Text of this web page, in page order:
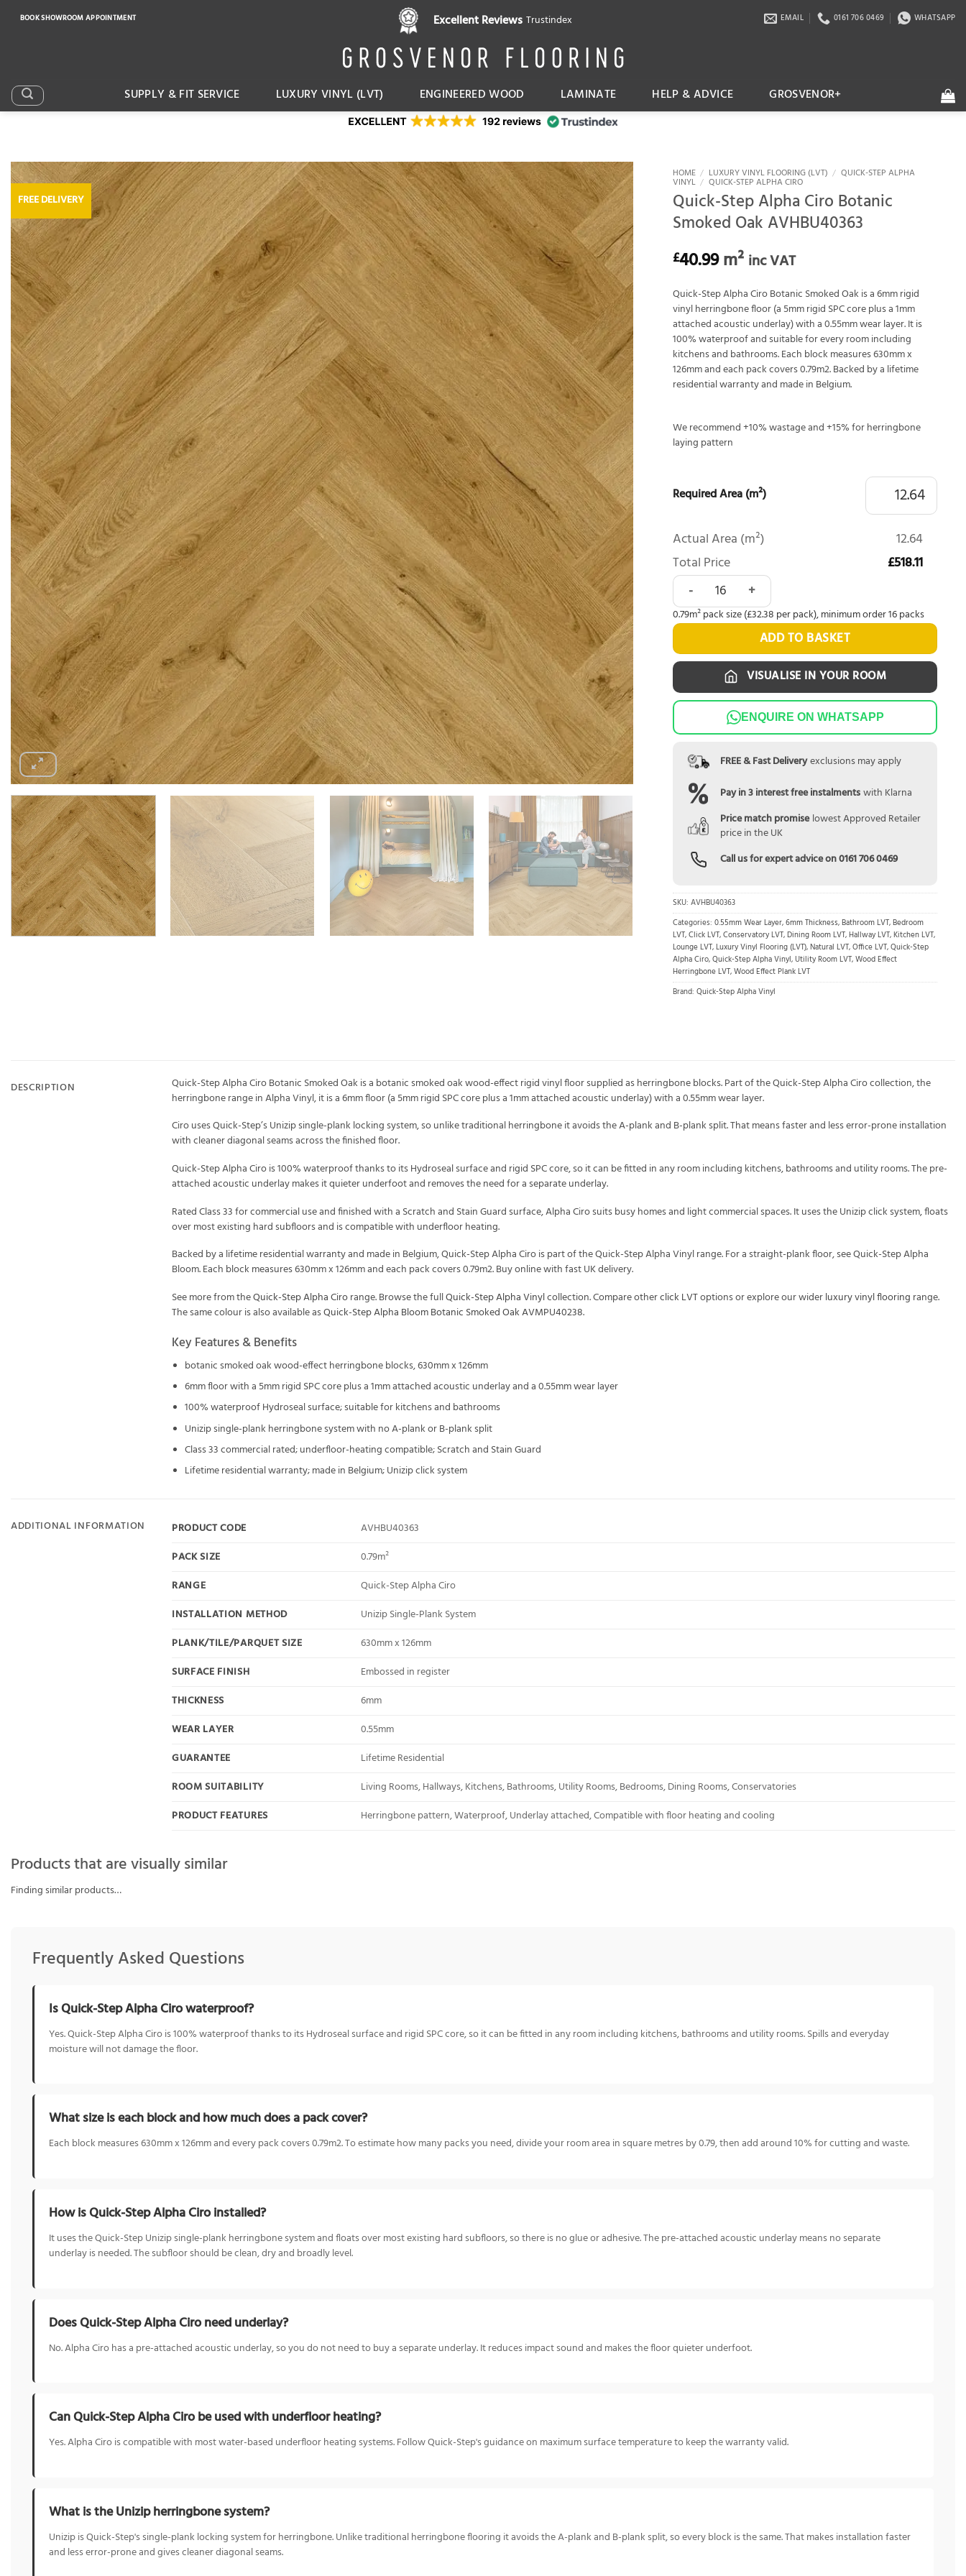
BOOK SHOWROOM APPOINTMENT Excellent Reviews Trustindex
Pay in 3 interest free instalments, with Klarna EMAIL 0161 706 0469 WHATSAPP
SUPPLY & FIT SERVICE LUXURY VINYL (LVT) ENGINEERED WOOD LAMINATE HELP & ADVICE GROSVENOR+
FREE DELIVERY
HOME / LUXURY VINYL FLOORING (LVT) / QUICK-STEP ALPHA
VINYL / QUICK-STEP ALPHA CIRO
Quick-Step Alpha Ciro Botanic
Smoked Oak AVHBU40363
£40.99m² inc VAT
Quick-Step Alpha Ciro Botanic Smoked Oak is a 6mm rigid
vinyl herringbone floor (a 5mm rigid SPC core plus a 1mm
attached acoustic underlay) with a 0.55mm wear layer. It is
100% waterproof and suitable for every room including
kitchens and bathrooms. Each block measures 630mm x
126mm and each pack covers 0.79m2. Backed by a lifetime
residential warranty and made in Belgium.
We recommend +10% wastage and +15% for herringbone
laying pattern
Required Area (m²)
Actual Area (m²)
12.64
Total Price
£518.11
Quick-Step Alpha Ciro Botanic Smoked Oak
0.79m² pack size (£32.38 per pack), minimum order 16 packs
ADD TO BASKET
VISUALISE IN YOUR ROOM
ENQUIRE ON WHATSAPP
FREE & Fast Delivery exclusions may apply
Pay in 3 interest free instalments with Klarna
Price match promise lowest Approved Retailer
price in the UK
Call us for expert advice on0161 706 0469
SKU: AVHBU40363
Categories: 0.55mm Wear Layer,6mm Thickness,Bathroom LVT,Bedroom
LVT,Click LVT,Conservatory LVT,Dining Room LVT,Hallway LVT,Kitchen LVT,
Lounge LVT,Luxury Vinyl Flooring (LVT),Natural LVT,Office LVT,Quick-Step
Alpha Ciro,Quick-Step Alpha Vinyl,Utility Room LVT,Wood Effect
Herringbone LVT,Wood Effect Plank LVT
Brand: Quick-Step Alpha Vinyl
DESCRIPTION
Quick-Step Alpha Ciro Botanic Smoked Oak is a botanic smoked oak wood-effect rigid vinyl floor supplied as herringbone blocks. Part of the Quick-Step Alpha Ciro collection, the
herringbone range in Alpha Vinyl, it is a 6mm floor (a 5mm rigid SPC core plus a 1mm attached acoustic underlay) with a 0.55mm wear layer.
Ciro uses Quick-Step’s Unizip single-plank locking system, so unlike traditional herringbone it avoids the A-plank and B-plank split. That means faster and less error-prone installation
with cleaner diagonal seams across the finished floor.
Quick-Step Alpha Ciro is 100% waterproof thanks to its Hydroseal surface and rigid SPC core, so it can be fitted in any room including kitchens, bathrooms and utility rooms. The pre-
attached acoustic underlay makes it quieter underfoot and removes the need for a separate underlay.
Rated Class 33 for commercial use and finished with a Scratch and Stain Guard surface, Alpha Ciro suits busy homes and light commercial spaces. It uses the Unizip click system, floats
over most existing hard subfloors and is compatible with underfloor heating.
Backed by a lifetime residential warranty and made in Belgium, Quick-Step Alpha Ciro is part of the Quick-Step Alpha Vinyl range. For a straight-plank floor, see Quick-Step Alpha
Bloom. Each block measures 630mm x 126mm and each pack covers 0.79m2. Buy online with fast UK delivery.
See more from theQuick-Step Alpha Cirorange. Browse the fullQuick-Step Alpha Vinylcollection. Compare otherclick LVToptions or explore our widerluxury vinyl flooring range.
The same colour is also available asQuick-Step Alpha Bloom Botanic Smoked Oak AVMPU40238.
Key Features & Benefits
botanic smoked oak wood-effect herringbone blocks, 630mm x 126mm
6mm floor with a 5mm rigid SPC core plus a 1mm attached acoustic underlay and a 0.55mm wear layer
100% waterproof Hydroseal surface; suitable for kitchens and bathrooms
Unizip single-plank herringbone system with no A-plank or B-plank split
Class 33 commercial rated; underfloor-heating compatible; Scratch and Stain Guard
Lifetime residential warranty; made in Belgium; Unizip click system
ADDITIONAL INFORMATION PRODUCT CODE
AVHBU40363
PACK SIZE
0.79m²
RANGE
Quick-Step Alpha Ciro
INSTALLATION METHOD
Unizip Single-Plank System
PLANK/TILE/PARQUET SIZE
630mm x 126mm
SURFACE FINISH
Embossed in register
THICKNESS
6mm
WEAR LAYER
0.55mm
GUARANTEE
Lifetime Residential
ROOM SUITABILITY
Living Rooms, Hallways, Kitchens, Bathrooms, Utility Rooms, Bedrooms, Dining Rooms, Conservatories
PRODUCT FEATURES
Herringbone pattern, Waterproof, Underlay attached, Compatible with floor heating and cooling
Products that are visually similar
Finding similar products…
Frequently Asked Questions
Is Quick-Step Alpha Ciro waterproof?
Yes. Quick-Step Alpha Ciro is 100% waterproof thanks to its Hydroseal surface and rigid SPC core, so it can be fitted in any room including kitchens, bathrooms and utility rooms. Spills and everyday
moisture will not damage the floor.
What size is each block and how much does a pack cover?
Each block measures 630mm x 126mm and every pack covers 0.79m2. To estimate how many packs you need, divide your room area in square metres by 0.79, then add around 10% for cutting and waste.
How is Quick-Step Alpha Ciro installed?
It uses the Quick-Step Unizip single-plank herringbone system and floats over most existing hard subfloors, so there is no glue or adhesive. The pre-attached acoustic underlay means no separate
underlay is needed. The subfloor should be clean, dry and broadly level.
Does Quick-Step Alpha Ciro need underlay?
No. Alpha Ciro has a pre-attached acoustic underlay, so you do not need to buy a separate underlay. It reduces impact sound and makes the floor quieter underfoot.
Can Quick-Step Alpha Ciro be used with underfloor heating?
Yes. Alpha Ciro is compatible with most water-based underfloor heating systems. Follow Quick-Step's guidance on maximum surface temperature to keep the warranty valid.
What is the Unizip herringbone system?
Unizip is Quick-Step's single-plank locking system for herringbone. Unlike traditional herringbone flooring it avoids the A-plank and B-plank split, so every block is the same. That makes installation faster
and less error-prone and gives cleaner diagonal seams.